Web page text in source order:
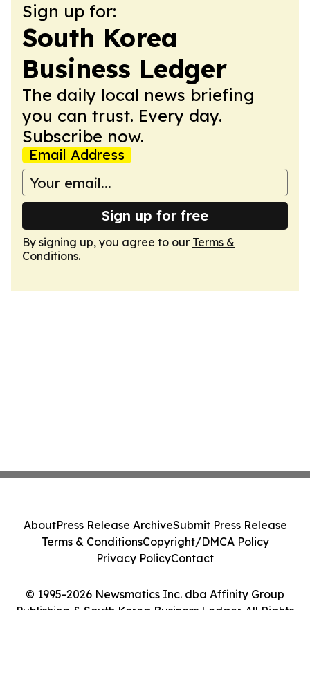
Sign up for:
South Korea
Business Ledger
The daily local news briefing
you can trust. Every day.
Subscribe now.
Email Address
Sign up for free
By signing up, you agree to our Terms &
Conditions.
© 1995-2026 Newsmatics Inc. dba Affinity Group
Publishing & South Korea Business Ledger. All Rights
AboutPress Release ArchiveSubmit Press Release
Terms & ConditionsCopyright/DMCA Policy
Privacy PolicyContact